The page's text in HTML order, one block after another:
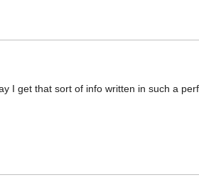
I get that sort of info written in such a